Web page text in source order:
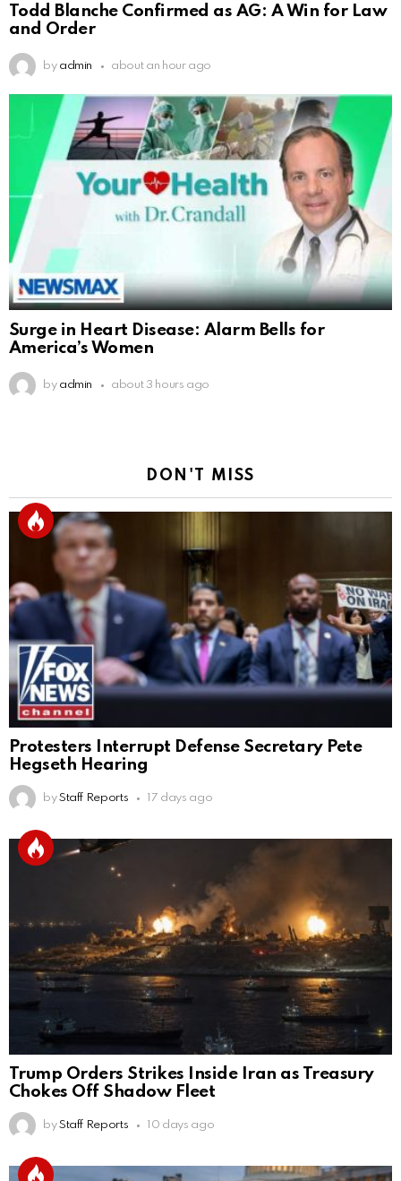
Todd Blanche Confirmed as AG: A Win for Law
and Order
by admin about an hour ago
Surge in Heart Disease: Alarm Bells for
America’s Women
by admin about 3 hours ago
DON'T MISS
Protesters Interrupt Defense Secretary Pete
Hegseth Hearing
by Staff Reports 17 days ago
Trump Orders Strikes Inside Iran as Treasury
Chokes Off Shadow Fleet
by Staff Reports 10 days ago